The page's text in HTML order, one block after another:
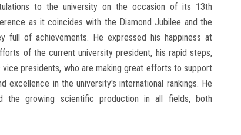
to the university on the occasion of its 13th
as it coincides with the Diamond Jubilee and the
full of achievements. He expressed his happiness at
of the current university president, his rapid steps,
presidents, who are making great efforts to support
in the university's international rankings. He
the growing scientific production in all fields, both